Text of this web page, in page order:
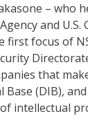
– who
and U.S.
first focus of
that
(DIB),
intellectual